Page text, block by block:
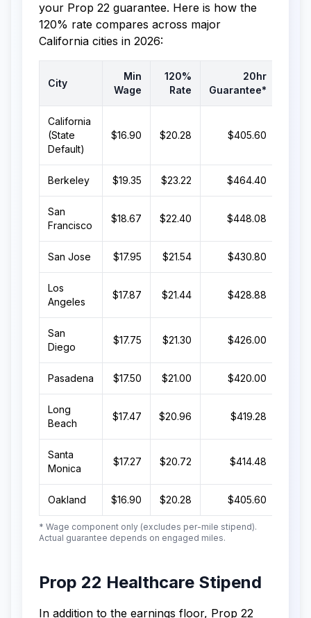
your Prop 22 guarantee. Here is how the
120% rate compares across major
California cities in 2026:
City
Min
Wage
120%
Rate
20hr
Guarantee*
California
(State
Default)
$16.90 $20.28 $405.60
Berkeley $19.35 $23.22 $464.40
San
Francisco
$18.67 $22.40 $448.08
San Jose $17.95 $21.54 $430.80
Los
Angeles
$17.87 $21.44 $428.88
San
Diego
$17.75 $21.30 $426.00
Pasadena $17.50 $21.00 $420.00
Long
Beach
$17.47 $20.96 $419.28
Santa
Monica
$17.27 $20.72 $414.48
Oakland $16.90 $20.28 $405.60
* Wage component only (excludes per-mile stipend).
Actual guarantee depends on engaged miles.
Prop 22 Healthcare Stipend
In addition to the earnings floor, Prop 22